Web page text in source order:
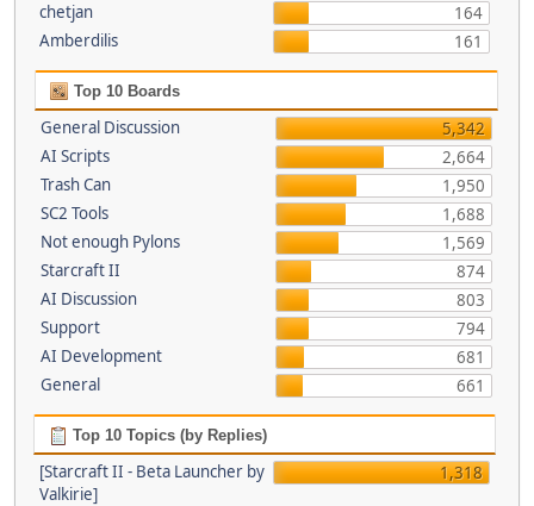
chetjan
164
Amberdilis
161
Top 10 Boards
General Discussion
5,342
AI Scripts
2,664
Trash Can
1,950
SC2 Tools
1,688
Not enough Pylons
1,569
Starcraft II
874
AI Discussion
803
Support
794
AI Development
681
General
661
Top 10 Topics (by Replies)
[Starcraft II - Beta Launcher by
Valkirie]
1,318